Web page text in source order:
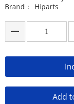
Brand：
Hiparts
Add